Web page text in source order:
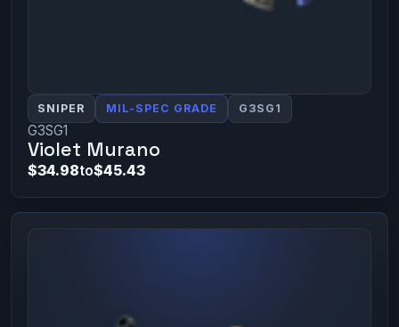
SNIPER MIL-SPEC GRADE G3SG1
G3SG1
Violet Murano
$34.98to$45.43